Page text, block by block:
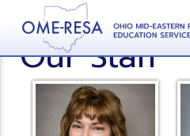
Our Staff